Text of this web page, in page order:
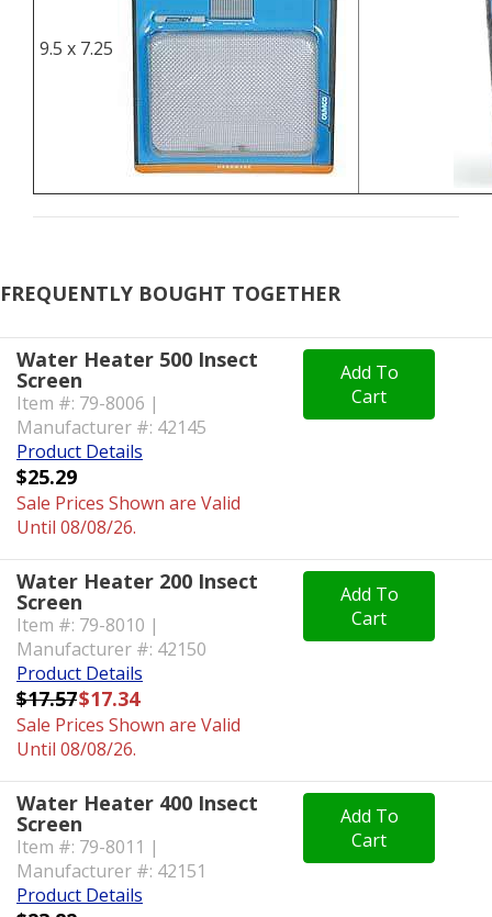
9.5 x 7.25
FREQUENTLY BOUGHT TOGETHER
Water Heater 500 Insect
Screen
Item #: 79-8006 |
Manufacturer #: 42145
Product Details
$25.29
Sale Prices Shown are Valid
Until 08/08/26.
Add To
Cart
Water Heater 200 Insect
Screen
Item #: 79-8010 |
Manufacturer #: 42150
Product Details
$17.57$17.34
Sale Prices Shown are Valid
Until 08/08/26.
Add To
Cart
Water Heater 400 Insect
Screen
Item #: 79-8011 |
Manufacturer #: 42151
Product Details
Add To
Cart